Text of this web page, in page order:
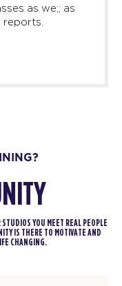
as we;; as
STUDIOS YOU MEET REAL PEOPLE
IS THERE TO MOTIVATE AND
CHANGING.